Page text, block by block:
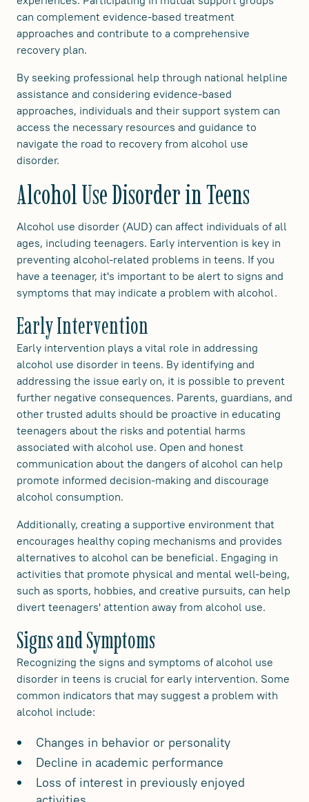
can complement evidence-based treatment
approaches and contribute to a comprehensive
recovery plan.
By seeking professional help through national helpline
assistance and considering evidence-based
approaches, individuals and their support system can
access the necessary resources and guidance to
navigate the road to recovery from alcohol use
disorder.
Alcohol Use Disorder in Teens
Alcohol use disorder (AUD) can affect individuals of all
ages, including teenagers. Early intervention is key in
preventing alcohol-related problems in teens. If you
have a teenager, it's important to be alert to signs and
symptoms that may indicate a problem with alcohol.
Early Intervention
Early intervention plays a vital role in addressing
alcohol use disorder in teens. By identifying and
addressing the issue early on, it is possible to prevent
further negative consequences. Parents, guardians, and
other trusted adults should be proactive in educating
teenagers about the risks and potential harms
associated with alcohol use. Open and honest
communication about the dangers of alcohol can help
promote informed decision-making and discourage
alcohol consumption.
Additionally, creating a supportive environment that
encourages healthy coping mechanisms and provides
alternatives to alcohol can be beneficial. Engaging in
activities that promote physical and mental well-being,
such as sports, hobbies, and creative pursuits, can help
divert teenagers' attention away from alcohol use.
Signs and Symptoms
Recognizing the signs and symptoms of alcohol use
disorder in teens is crucial for early intervention. Some
common indicators that may suggest a problem with
alcohol include:
Changes in behavior or personality
Decline in academic performance
Loss of interest in previously enjoyed